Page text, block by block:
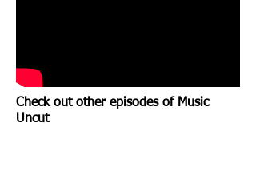
Check out other episodes of Music
Uncut